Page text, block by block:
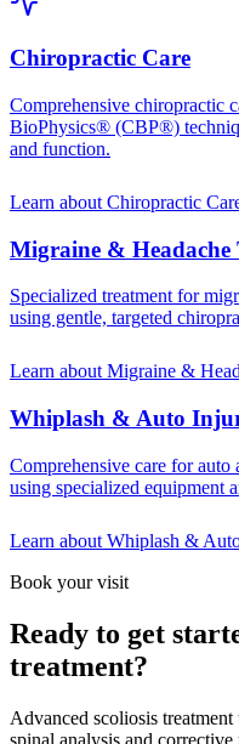
Chiropractic Care
Comprehensive chiropractic
BioPhysics® (CBP®)
and function.
Learn about Chiropractic
Migraine & Headache
Specialized treatment for
using gentle, targeted
Learn about Migraine &
Whiplash & Auto
Comprehensive care for
using specialized equipment
Learn about Whiplash &
Book your visit
Ready to get
treatment?
Advanced scoliosis
spinal analysis and